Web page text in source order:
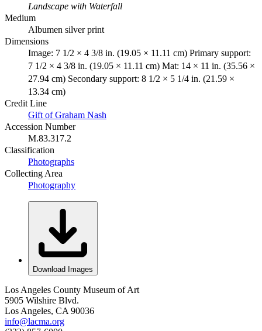
Landscape with Waterfall
Medium
Albumen silver print
Dimensions
Image: 7 1/2 × 4 3/8 in. (19.05 × 11.11 cm) Primary support:
7 1/2 × 4 3/8 in. (19.05 × 11.11 cm) Mat: 14 × 11 in. (35.56 ×
27.94 cm) Secondary support: 8 1/2 × 5 1/4 in. (21.59 ×
13.34 cm)
Credit Line
Gift of Graham Nash
Accession Number
M.83.317.2
Classification
Photographs
Collecting Area
Photography
Download Images
Los Angeles County Museum of Art
5905 Wilshire Blvd.
Los Angeles, CA 90036
info@lacma.org